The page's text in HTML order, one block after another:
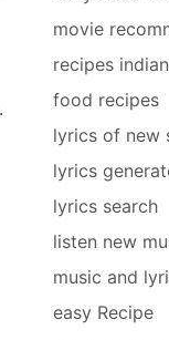
movie
recipes indian
food recipes
lyrics of new
lyrics
lyrics search
listen new
music and
easy Recipe